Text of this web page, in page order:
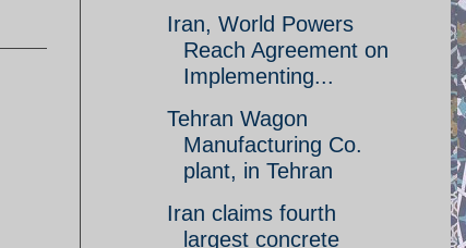
Iran, World Powers
Reach Agreement on
Implementing...
Tehran Wagon
Manufacturing Co.
plant, in Tehran
Iran claims fourth
largest concrete